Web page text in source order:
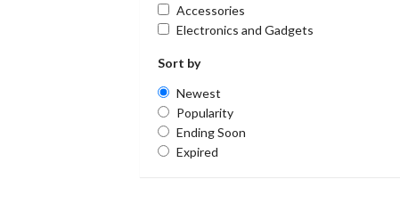
Accessories
Electronics and Gadgets
Sort by
Newest
Popularity
Ending Soon
Expired